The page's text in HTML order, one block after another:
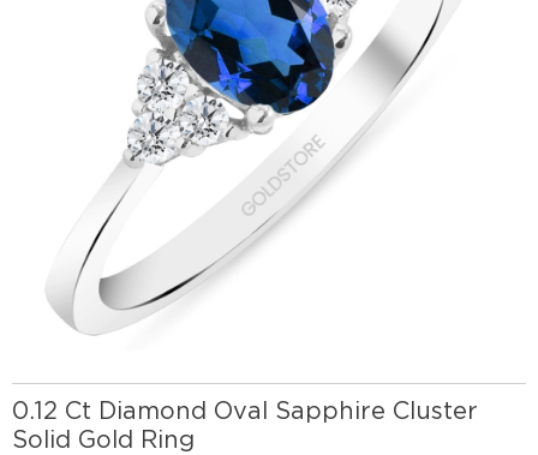
0.12 Ct Diamond Oval Sapphire Cluster
Solid Gold Ring